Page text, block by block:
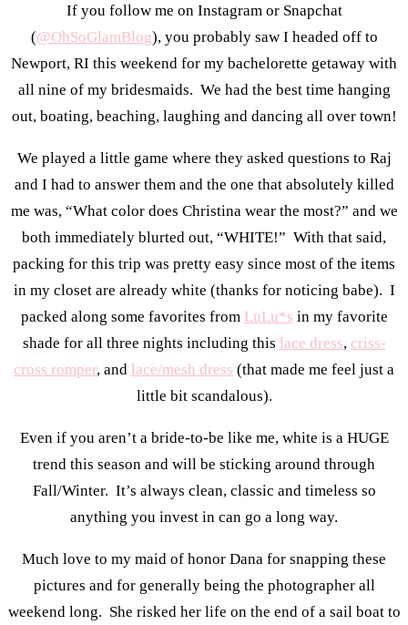
If you follow me on Instagram or Snapchat
(@OhSoGlamBlog), you probably saw I headed off to
Newport, RI this weekend for my bachelorette getaway with
all nine of my bridesmaids. We had the best time hanging
out, boating, beaching, laughing and dancing all over town!
We played a little game where they asked questions to Raj
and I had to answer them and the one that absolutely killed
me was, “What color does Christina wear the most?” and we
both immediately blurted out, “WHITE!” With that said,
packing for this trip was pretty easy since most of the items
in my closet are already white (thanks for noticing babe). I
packed along some favorites from LuLu*s in my favorite
shade for all three nights including this lace dress, criss-
cross romper, and lace/mesh dress (that made me feel just a
little bit scandalous).
Even if you aren’t a bride-to-be like me, white is a HUGE
trend this season and will be sticking around through
Fall/Winter. It’s always clean, classic and timeless so
anything you invest in can go a long way.
Much love to my maid of honor Dana for snapping these
pictures and for generally being the photographer all
weekend long. She risked her life on the end of a sail boat to